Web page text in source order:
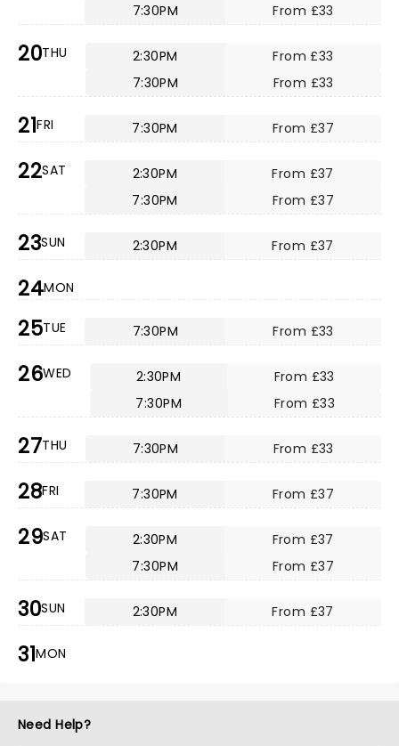
7:30PM
From £33
20THU 2:30PM
From £33
7:30PM
From £33
21FRI 7:30PM From £37
22SAT 2:30PM
From £37
7:30PM
From £37
23SUN 2:30PM From £37
24MON
25TUE 7:30PM From £33
26WED 2:30PM
From £33
7:30PM
From £33
27THU 7:30PM From £33
28FRI 7:30PM From £37
29SAT 2:30PM
From £37
7:30PM
From £37
30SUN 2:30PM From £37
31MON
Need Help?